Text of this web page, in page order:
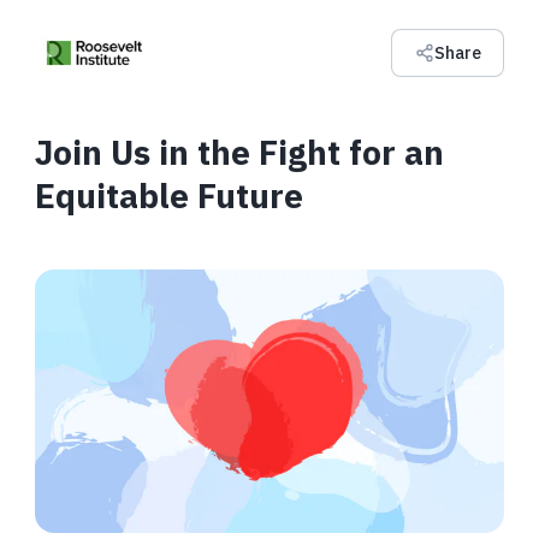
Share
Join Us in the Fight for an
Equitable Future